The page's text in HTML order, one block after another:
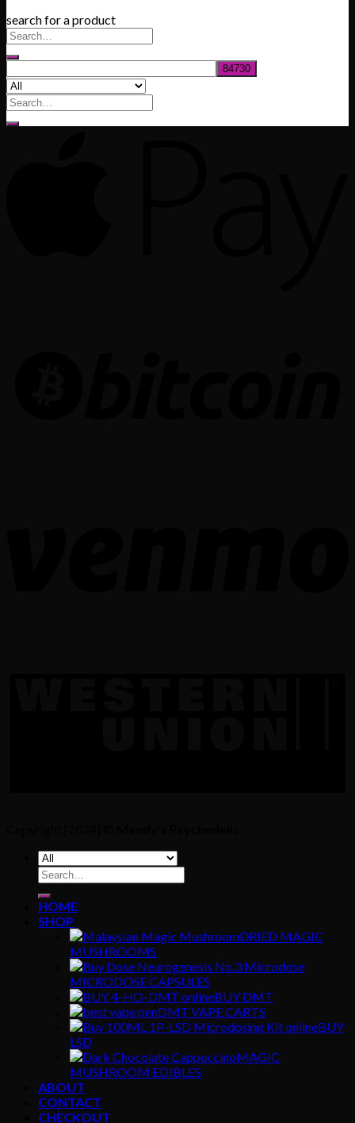
search for a product
Search
for:
Search
for:
HOME
SHOP
DRIED MAGIC
MUSHROOMS
MICRODOSE CAPSULES
BUY DMT
DMT VAPE CARTS
BUY
LSD
MAGIC
MUSHROOM EDIBLES
ABOUT
CONTACT
CHECKOUT